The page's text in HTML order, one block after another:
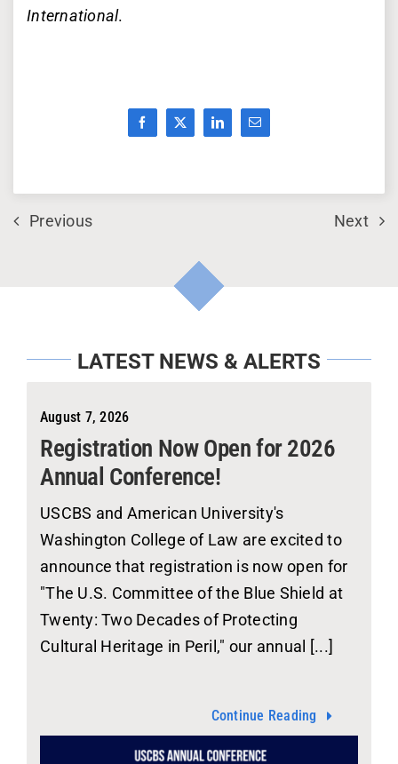
International.
Previous Next
LATEST NEWS & ALERTS
August 7, 2026
Registration Now Open for 2026
Annual Conference!
USCBS and American University's
Washington College of Law are excited to
announce that registration is now open for
"The U.S. Committee of the Blue Shield at
Twenty: Two Decades of Protecting
Cultural Heritage in Peril," our annual [...]
Continue Reading